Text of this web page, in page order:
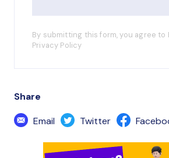
By submitting this form, you agree to
Privacy Policy
Share
Email
Twitter